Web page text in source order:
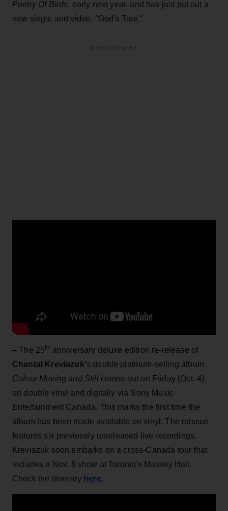
Poetry Of Birds, early next year, and has just put out a
new single and video, "God's Tree."
– The 25th anniversary deluxe edition re-release of
Chantal Kreviazuk’s double platinum-selling album
Colour Moving and Still comes out on Friday (Oct. 4),
on double vinyl and digitally via Sony Music
Entertainment Canada. This marks the first time the
album has been made available on vinyl. The reissue
features six previously unreleased live recordings.
Kreviazuk soon embarks on a cross-Canada tour that
includes a Nov. 8 show at Toronto's Massey Hall.
Check the itinerary here.